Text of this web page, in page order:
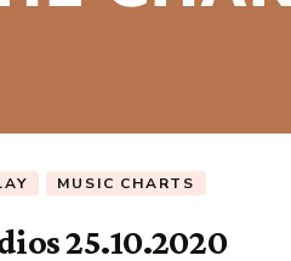
MUSIC CHARTS
25.10.2020